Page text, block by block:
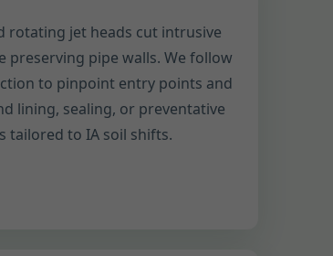
rotating jet heads cut intrusive
preserving pipe walls. We follow
to pinpoint entry points and
lining, sealing, or preventative
tailored to IA soil shifts.